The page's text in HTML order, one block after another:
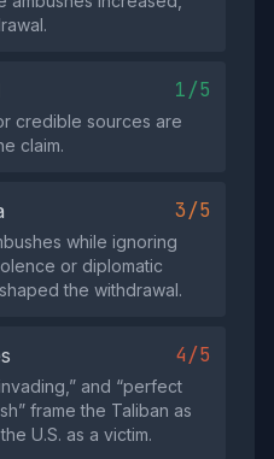
1/5
credible sources are
claim.
3/5
while ignoring
or diplomatic
the withdrawal.
4/5
and “perfect
frame the Taliban as
U.S. as a victim.